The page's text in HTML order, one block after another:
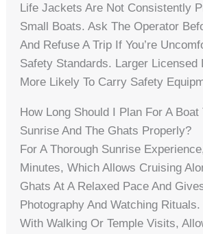
Life Jackets Are Not Consistently
Small Boats. Ask The Operator
And Refuse A Trip If You’re
Safety Standards. Larger Licensed
More Likely To Carry Safety
How Long Should I Plan For A Boat
Sunrise And The Ghats Properly?
For A Thorough Sunrise
Minutes, Which Allows Cruising
Ghats At A Relaxed Pace And
Photography And Watching
With Walking Or Temple Visits,